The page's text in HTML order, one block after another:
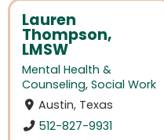
Lauren
Thompson,
LMSW
Mental Health &
Counseling, Social Work
Austin, Texas
512-827-9931